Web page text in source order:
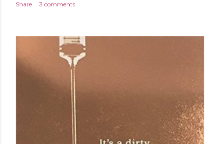
Share 3 comments